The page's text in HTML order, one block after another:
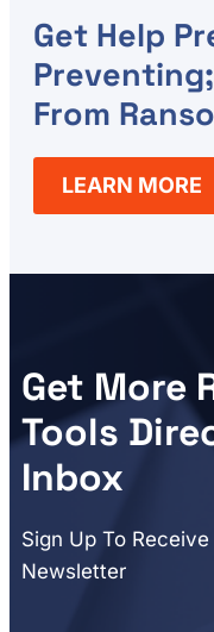
Get Help
From
LEARN MORE
Get More
Tools
Inbox
Sign Up To
Newsletter